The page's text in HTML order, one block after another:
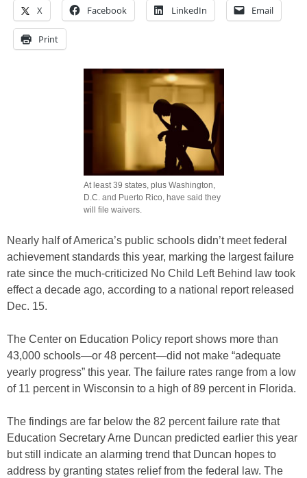
X Facebook LinkedIn Email
Print
At least 39 states, plus Washington,
D.C. and Puerto Rico, have said they
will file waivers.
Nearly half of America’s public schools didn’t meet federal
achievement standards this year, marking the largest failure
rate since the much-criticized No Child Left Behind law took
effect a decade ago, according to a national report released
Dec. 15.
The Center on Education Policy report shows more than
43,000 schools—or 48 percent—did not make “adequate
yearly progress” this year. The failure rates range from a low
of 11 percent in Wisconsin to a high of 89 percent in Florida.
The findings are far below the 82 percent failure rate that
Education Secretary Arne Duncan predicted earlier this year
but still indicate an alarming trend that Duncan hopes to
address by granting states relief from the federal law. The